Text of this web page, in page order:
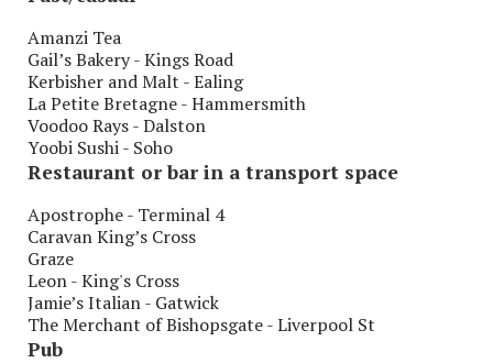
Amanzi Tea
Gail’s Bakery - Kings Road
Kerbisher and Malt - Ealing
La Petite Bretagne - Hammersmith
Voodoo Rays - Dalston
Yoobi Sushi - Soho
Restaurant or bar in a transport space
Apostrophe - Terminal 4
Caravan King’s Cross
Graze
Leon - King's Cross
Jamie’s Italian - Gatwick
The Merchant of Bishopsgate - Liverpool St
Pub